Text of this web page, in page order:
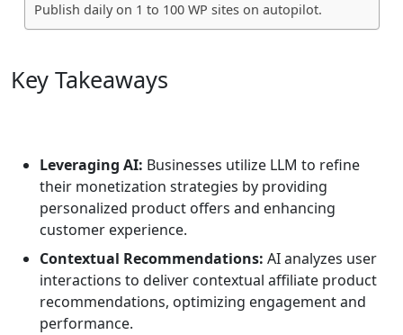
Publish daily on 1 to 100 WP sites on autopilot.
Key Takeaways
Leveraging AI: Businesses utilize LLM to refine
their monetization strategies by providing
personalized product offers and enhancing
customer experience.
Contextual Recommendations: AI analyzes user
interactions to deliver contextual affiliate product
recommendations, optimizing engagement and
performance.